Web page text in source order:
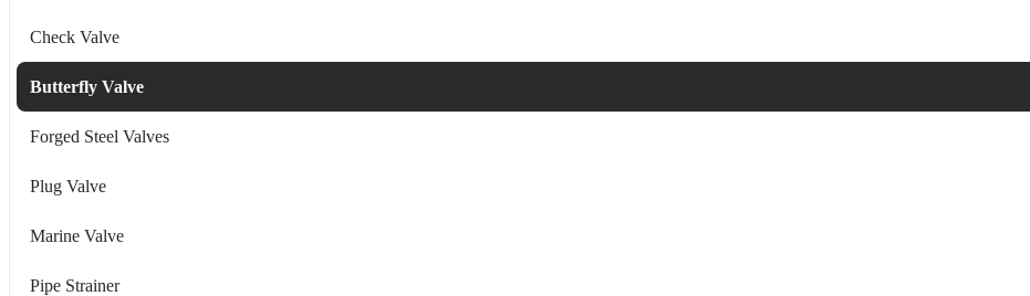
Check Valve
Butterfly Valve
Forged Steel Valves
Plug Valve
Marine Valve
Pipe Strainer